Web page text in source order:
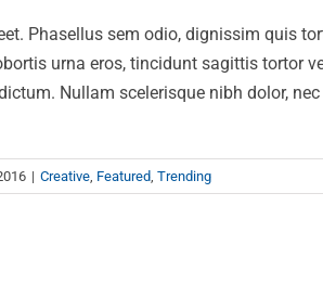
Phasellus sem odio, dignissim quis
urna eros, tincidunt sagittis tortor
Nullam scelerisque nibh dolor,
| Creative, Featured, Trending